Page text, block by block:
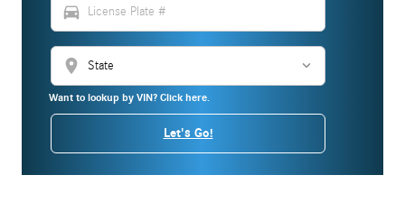
directions_car
location_on
Want to lookup by VIN? Click here.
Let's Go!